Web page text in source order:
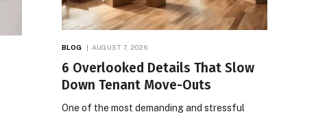
BLOG AUGUST 7, 2026
6 Overlooked Details That Slow
Down Tenant Move-Outs
One of the most demanding and stressful